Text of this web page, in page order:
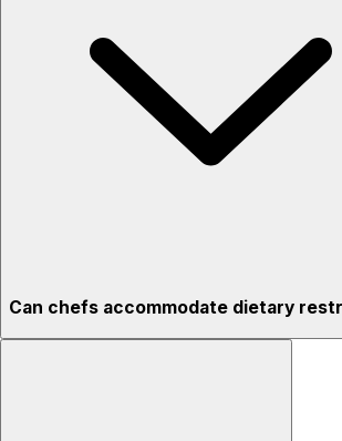
Can chefs accommodate dietary